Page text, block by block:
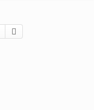
Search